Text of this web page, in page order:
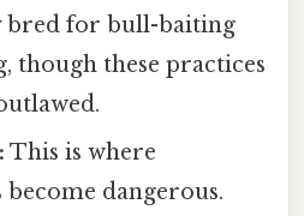
bred for bull-baiting
though these practices
This is where
dangerous.